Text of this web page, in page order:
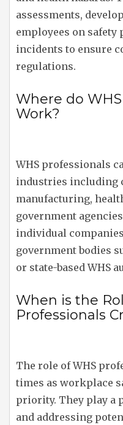
assessments,
employees on safety
incidents to ensure
regulations.
Where do
Work?
WHS professionals
industries including
manufacturing,
government
individual
government bodies
or state-based WHS
When is the
Professionals
The role of WHS
times as workplace
priority. They play a
and addressing